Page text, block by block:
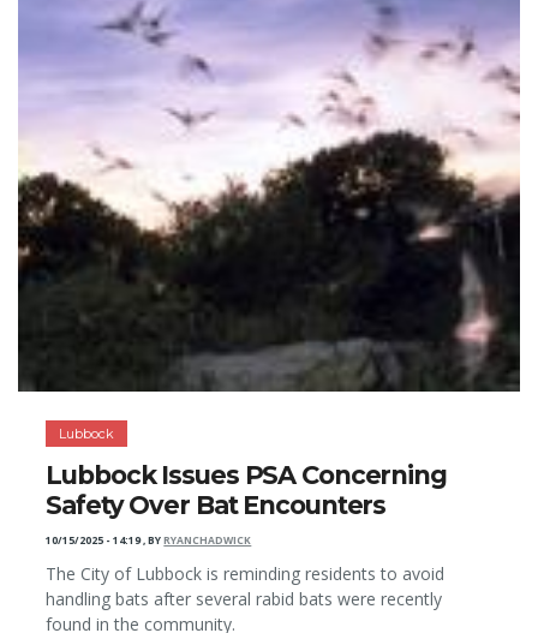
Lubbock
Lubbock Issues PSA Concerning
Safety Over Bat Encounters
10/15/2025 - 14:19,BYRYANCHADWICK
The City of Lubbock is reminding residents to avoid
handling bats after several rabid bats were recently
found in the community.